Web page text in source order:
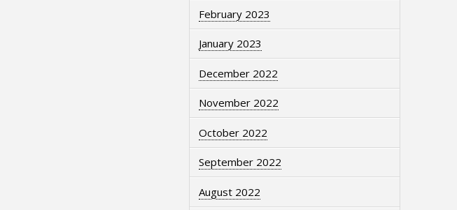
February 2023
January 2023
December 2022
November 2022
October 2022
September 2022
August 2022